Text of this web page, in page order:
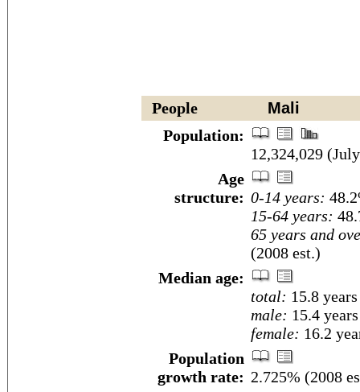
People
Mali
Population:
12,324,029
Age
structure: 0-14 years:
15-64 years:
65 years and
(2008 est.)
Median age:
total: 15.8 years
male: 15.4 years
female: 16.2
Population
growth rate: 2.725% (2008